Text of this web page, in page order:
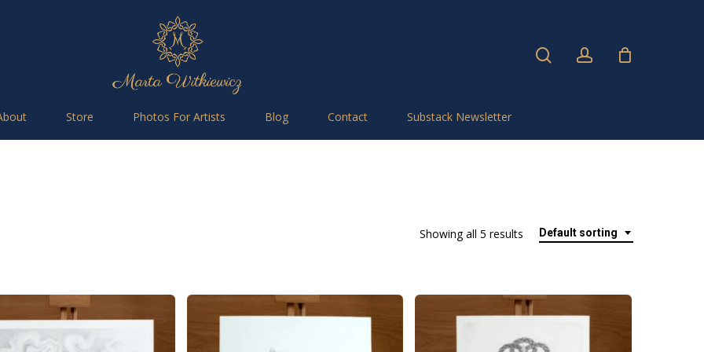
Store Photos For Artists Blog Contact Substack Newsletter
Default sorting
Showing all 5 results